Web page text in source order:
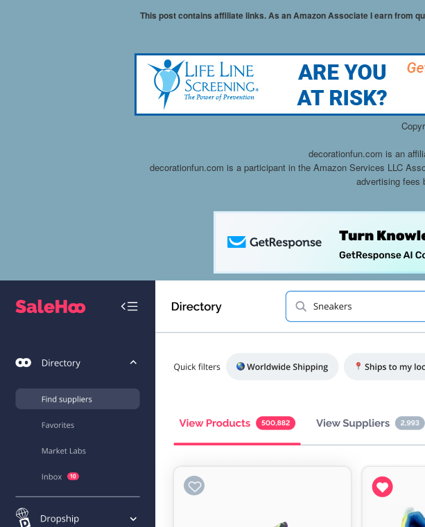
This post contains affiliate links. As an Amazon Associate I earn from
decorationfun.com is an
decorationfun.com is a participant in the Amazon Services LLC
advertising fees